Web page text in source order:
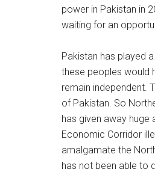
power in Pakistan in
waiting for an
Pakistan has played
these peoples would
remain independent.
of Pakistan. So
has given away huge
Economic Corridor
amalgamate the
has not been able to